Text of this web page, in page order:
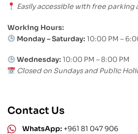
Easily accessible with free parking
Working Hours:
Monday – Saturday: 10:00 PM –
Wednesday: 10:00 PM – 8:00 PM
Closed on Sundays and Public
Contact Us
WhatsApp: +961 81 047 906